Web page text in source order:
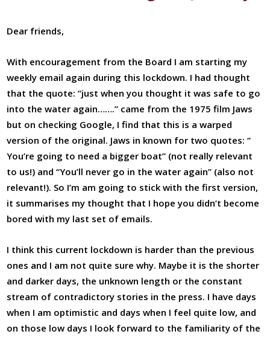
Dear friends,
With encouragement from the Board I am starting my
weekly email again during this lockdown. I had thought
that the quote: “just when you thought it was safe to go
into the water again…….” came from the 1975 film Jaws
but on checking Google, I find that this is a warped
version of the original. Jaws in known for two quotes: “
You’re going to need a bigger boat” (not really relevant
to us!) and “You’ll never go in the water again” (also not
relevant!). So I’m am going to stick with the first version,
it summarises my thought that I hope you didn’t become
bored with my last set of emails.
I think this current lockdown is harder than the previous
ones and I am not quite sure why. Maybe it is the shorter
and darker days, the unknown length or the constant
stream of contradictory stories in the press. I have days
when I am optimistic and days when I feel quite low, and
on those low days I look forward to the familiarity of the